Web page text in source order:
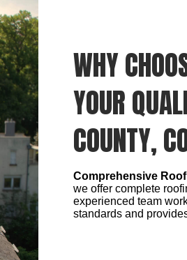
WHY
YOUR
COUNTY,
Comprehensive
we offer complete
experienced team
standards and